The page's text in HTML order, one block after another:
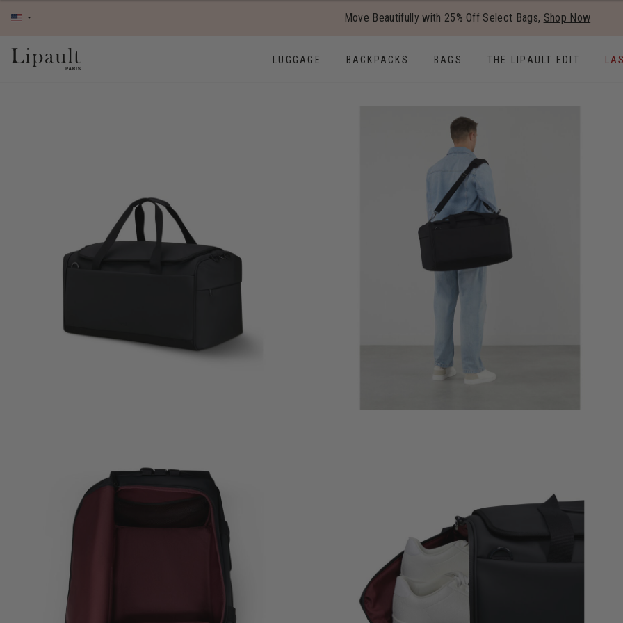
Move Beautifully with 25% Off Select Bags, Shop Now
LUGGAGE BACKPACKS BAGS THE LIPAULT EDIT